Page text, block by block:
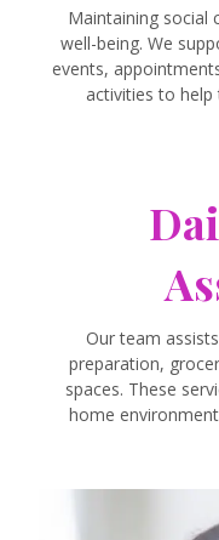
Maintaining social
well-being. We
events,
activities to help
Our team
preparation,
spaces. These
home